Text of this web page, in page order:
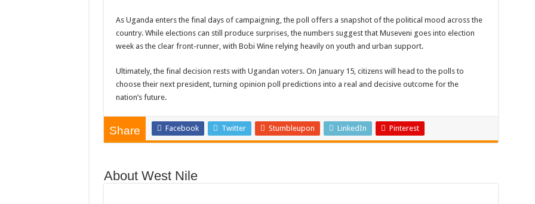
As Uganda enters the final days of campaigning, the poll offers a snapshot of the political mood across the
country. While elections can still produce surprises, the numbers suggest that Museveni goes into election
week as the clear front-runner, with Bobi Wine relying heavily on youth and urban support.
Ultimately, the final decision rests with Ugandan voters. On January 15, citizens will head to the polls to
choose their next president, turning opinion poll predictions into a real and decisive outcome for the
nation’s future.
Share Facebook Twitter Stumbleupon LinkedIn Pinterest
About West Nile